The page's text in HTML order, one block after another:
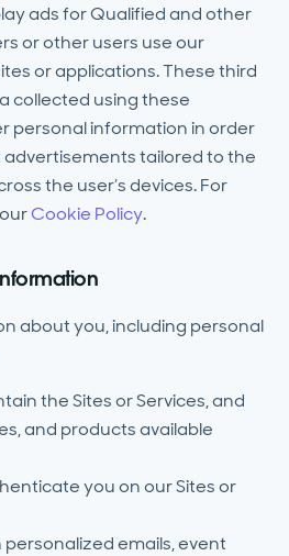
ads for Qualified and other
or other users use our
or applications. These third
collected using these
personal information in order
tailored to the
the user’s devices. For
Cookie Policy.
about you, including personal
the Sites or Services, and
and products available
you on our Sites or
emails, event